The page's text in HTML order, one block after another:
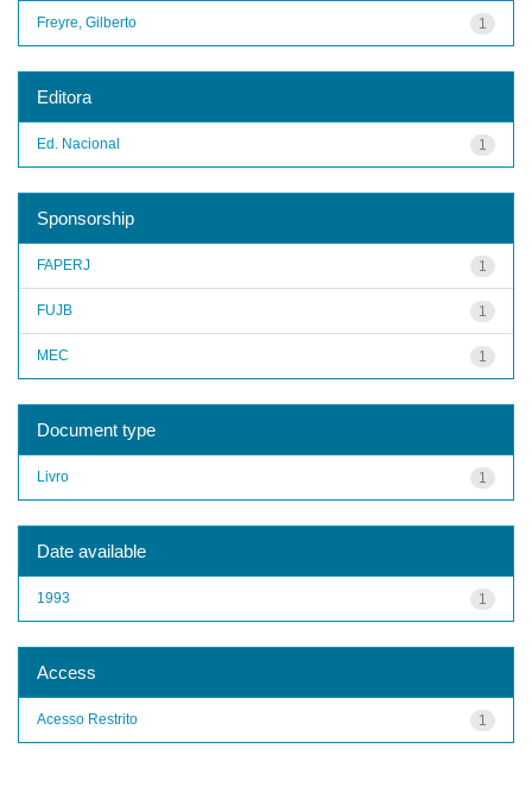
1
Freyre, Gilberto
Editora
1
Ed. Nacional
Sponsorship
1
FAPERJ
1
FUJB
1
MEC
Document type
1
Livro
Date available
1
1993
Access
1
Acesso Restrito